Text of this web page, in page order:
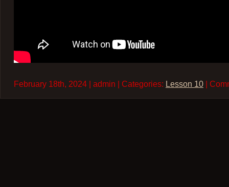
February 18th, 2024 | admin | Categories: Lesson 10|